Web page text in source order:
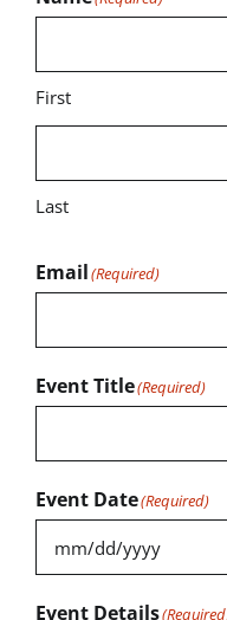
First
Last
Email(Required)
Event Title(Required)
Event Date(Required)
Event Details